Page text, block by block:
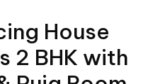
House
2 BHK with